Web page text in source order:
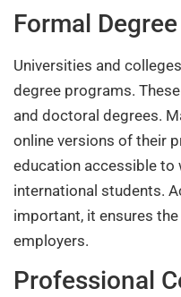
Formal
Universities and
degree programs. These
and doctoral degrees.
online versions of their
education accessible to
international students.
important, it ensures
employers.
Professional